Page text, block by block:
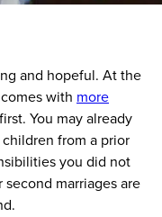
and hopeful. At the
with more
You may already
from a prior
you did not
marriages are